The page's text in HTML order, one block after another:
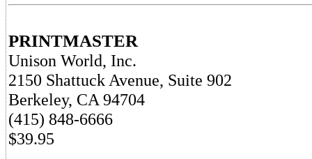
PRINTMASTER
Unison World, Inc.
2150 Shattuck Avenue, Suite 902
Berkeley, CA 94704
(415) 848-6666
$39.95